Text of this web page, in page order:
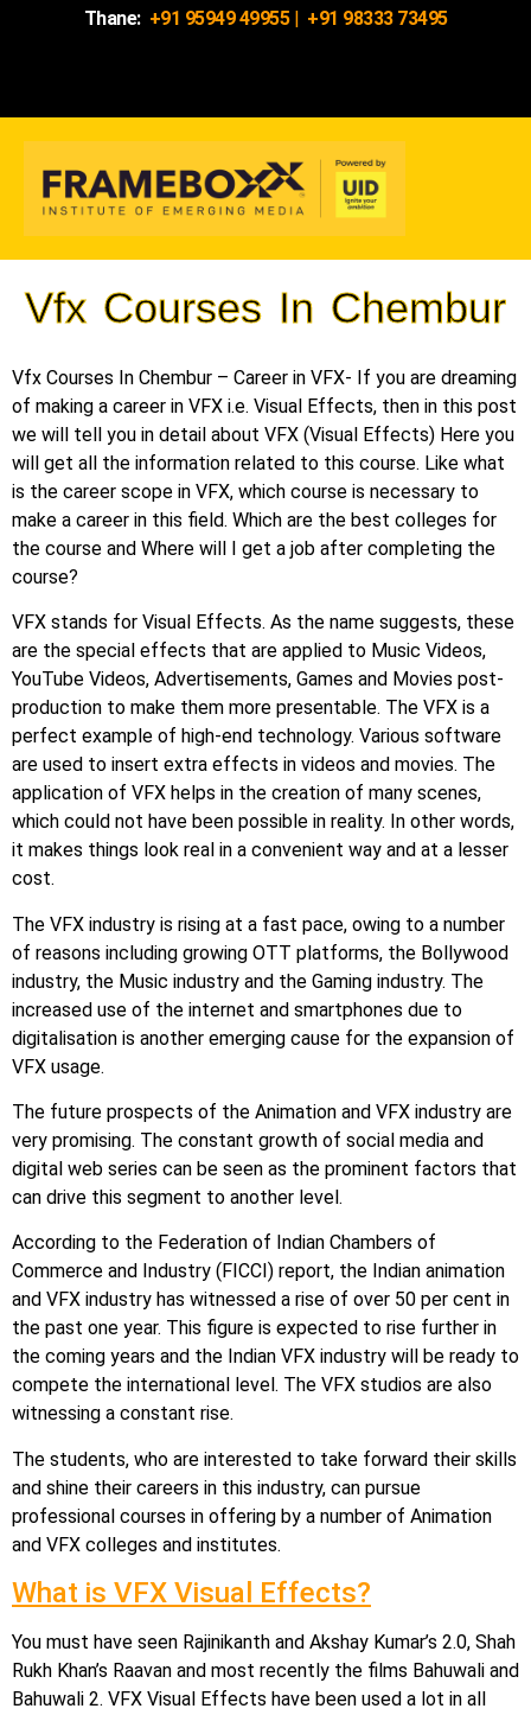
Thane: +91 95949 49955| +91 98333 73495
Vfx Courses In Chembur
Vfx Courses In Chembur – Career in VFX- If you are dreaming
of making a career in VFX i.e. Visual Effects, then in this post
we will tell you in detail about VFX (Visual Effects) Here you
will get all the information related to this course. Like what
is the career scope in VFX, which course is necessary to
make a career in this field. Which are the best colleges for
the course and Where will I get a job after completing the
course?
VFX stands for Visual Effects. As the name suggests, these
are the special effects that are applied to Music Videos,
YouTube Videos, Advertisements, Games and Movies post-
production to make them more presentable. The VFX is a
perfect example of high-end technology. Various software
are used to insert extra effects in videos and movies. The
application of VFX helps in the creation of many scenes,
which could not have been possible in reality. In other words,
it makes things look real in a convenient way and at a lesser
cost.
The VFX industry is rising at a fast pace, owing to a number
of reasons including growing OTT platforms, the Bollywood
industry, the Music industry and the Gaming industry. The
increased use of the internet and smartphones due to
digitalisation is another emerging cause for the expansion of
VFX usage.
The future prospects of the Animation and VFX industry are
very promising. The constant growth of social media and
digital web series can be seen as the prominent factors that
can drive this segment to another level.
According to the Federation of Indian Chambers of
Commerce and Industry (FICCI) report, the Indian animation
and VFX industry has witnessed a rise of over 50 per cent in
the past one year. This figure is expected to rise further in
the coming years and the Indian VFX industry will be ready to
compete the international level. The VFX studios are also
witnessing a constant rise.
The students, who are interested to take forward their skills
and shine their careers in this industry, can pursue
professional courses in offering by a number of Animation
and VFX colleges and institutes.
What is VFX Visual Effects?
You must have seen Rajinikanth and Akshay Kumar’s 2.0, Shah
Rukh Khan’s Raavan and most recently the films Bahuwali and
Bahuwali 2. VFX Visual Effects have been used a lot in all